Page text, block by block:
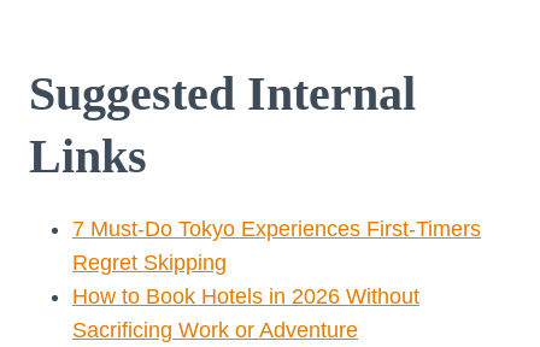
Suggested Internal
Links
7 Must-Do Tokyo Experiences First-Timers
Regret Skipping
How to Book Hotels in 2026 Without
Sacrificing Work or Adventure